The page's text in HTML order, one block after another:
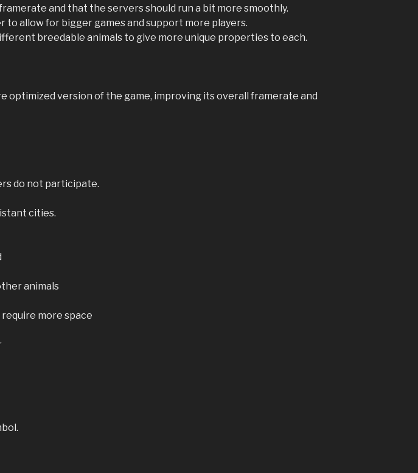
and that the servers should run a bit more smoothly.
allow for bigger games and support more players.
breedable animals to give more unique properties to each.
optimized version of the game, improving its overall framerate and
do not participate.
cities.
animals
require more space